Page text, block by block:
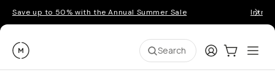
Save up to 50% with the Annual Summer Sale
Moment Search LoginCart:0